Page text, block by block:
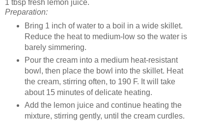
1 tbsp fresh lemon juice.
Preparation:
Bring 1 inch of water to a boil in a wide skillet.
Reduce the heat to medium-low so the water is
barely simmering.
Pour the cream into a medium heat-resistant
bowl, then place the bowl into the skillet. Heat
the cream, stirring often, to 190 F. It will take
about 15 minutes of delicate heating.
Add the lemon juice and continue heating the
mixture, stirring gently, until the cream curdles.